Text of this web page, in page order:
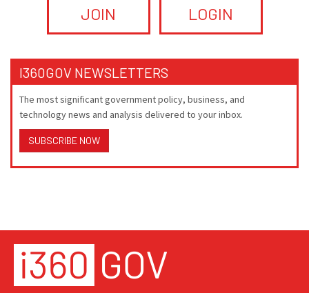
JOIN LOGIN
I360GOV NEWSLETTERS
The most significant government policy, business, and
technology news and analysis delivered to your inbox.
SUBSCRIBE NOW